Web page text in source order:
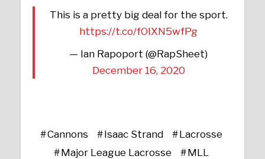
This is a pretty big deal for the sport.
https://t.co/fOIXN5wfPg
— Ian Rapoport (@RapSheet)
December 16, 2020
Cannons Isaac Strand
Lacrosse
Major League Lacrosse
MLL